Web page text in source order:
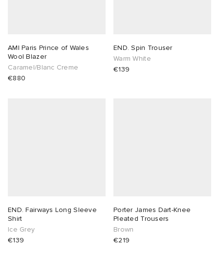
AMI Paris Prince of Wales
Wool Blazer
Caramel/Blanc Creme
€880
END. Spin Trouser
Warm White
€139
END. Fairways Long Sleeve
Shirt
Ice Grey
€139
Porter James Dart-Knee
Pleated Trousers
Brown
€219